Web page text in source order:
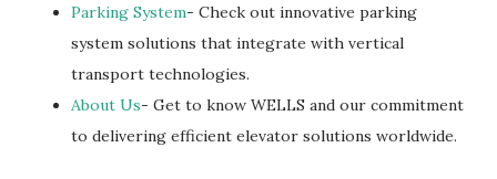
Parking System- Check out innovative parking
system solutions that integrate with vertical
transport technologies.
About Us- Get to know WELLS and our commitment
to delivering efficient elevator solutions worldwide.